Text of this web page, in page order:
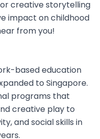
creative storytelling
impact on childhood
from you!
based education
to Singapore.
programs that
creative play to
and social skills in